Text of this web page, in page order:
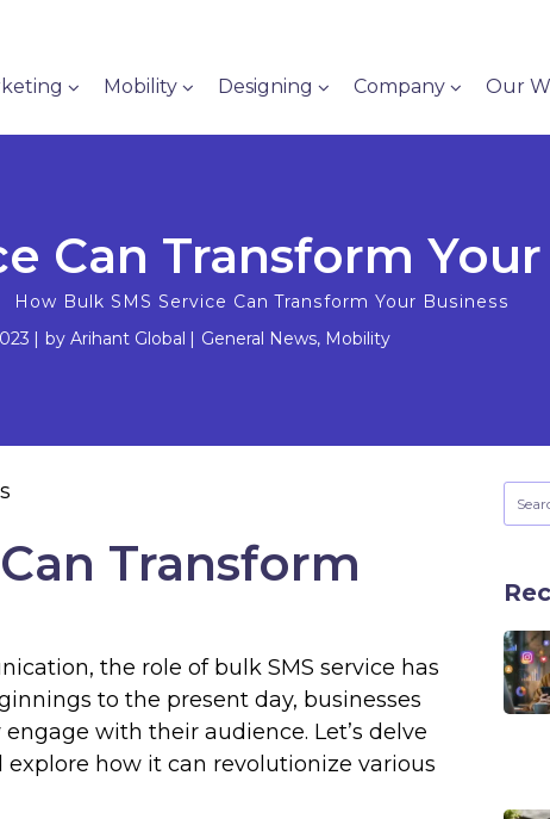
Mobility Designing Company Our
Can Transform
How Bulk SMS Service Can Transform Your Business
by Arihant Global General News, Mobility
Transform
the role of bulk SMS service has
to the present day, businesses
with their audience. Let’s delve
how it can revolutionize various